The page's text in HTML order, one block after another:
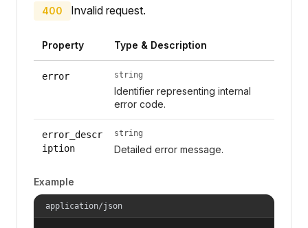
400 Invalid request.
Property Type & Description
error string
Identifier representing internal
error code.
error_descr
iption
string
Detailed error message.
Example
application/json